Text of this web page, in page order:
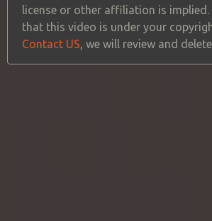
license or other affiliation is
that this video is under your
Contact US, we will review and